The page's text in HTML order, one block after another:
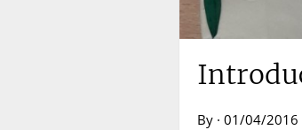
By · 01/04/2016